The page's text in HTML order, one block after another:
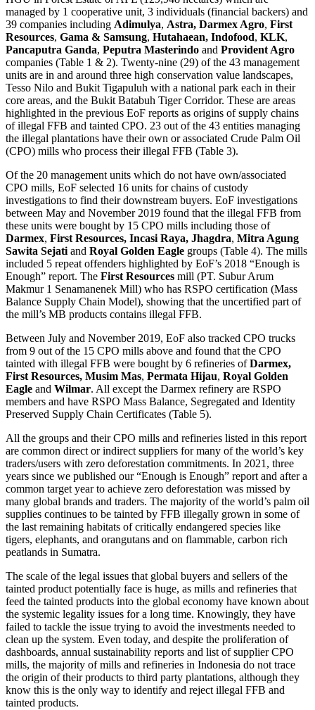
managed by 1 cooperative unit, 3 individuals (financial backers) and
39 companies including Adimulya, Astra, Darmex Agro, First
Resources, Gama & Samsung, Hutahaean, Indofood, KLK,
Pancaputra Ganda, Peputra Masterindo and Provident Agro
companies (Table 1 & 2). Twenty-nine (29) of the 43 management
units are in and around three high conservation value landscapes,
Tesso Nilo and Bukit Tigapuluh with a national park each in their
core areas, and the Bukit Batabuh Tiger Corridor. These are areas
highlighted in the previous EoF reports as origins of supply chains
of illegal FFB and tainted CPO. 23 out of the 43 entities managing
the illegal plantations have their own or associated Crude Palm Oil
(CPO) mills who process their illegal FFB (Table 3).
Of the 20 management units which do not have own/associated
CPO mills, EoF selected 16 units for chains of custody
investigations to find their downstream buyers. EoF investigations
between May and November 2019 found that the illegal FFB from
these units were bought by 15 CPO mills including those of
Darmex, First Resources, Incasi Raya, Jhagdra, Mitra Agung
Sawita Sejati and Royal Golden Eagle groups (Table 4). The mills
included 5 repeat offenders highlighted by EoF’s 2018 “Enough is
Enough” report. The First Resources mill (PT. Subur Arum
Makmur 1 Senamanenek Mill) who has RSPO certification (Mass
Balance Supply Chain Model), showing that the uncertified part of
the mill’s MB products contains illegal FFB.
Between July and November 2019, EoF also tracked CPO trucks
from 9 out of the 15 CPO mills above and found that the CPO
tainted with illegal FFB were bought by 6 refineries ofDarmex,
First Resources, Musim Mas, Permata Hijau, Royal Golden
Eagle and Wilmar. All except the Darmex refinery are RSPO
members and have RSPO Mass Balance, Segregated and Identity
Preserved Supply Chain Certificates (Table 5).
All the groups and their CPO mills and refineries listed in this report
are common direct or indirect suppliers for many of the world’s key
traders/users with zero deforestation commitments. In 2021, three
years since we published our “Enough is Enough” report and after a
common target year to achieve zero deforestation was missed by
many global brands and traders. The majority of the world’s palm oil
supplies continues to be tainted by FFB illegally grown in some of
the last remaining habitats of critically endangered species like
tigers, elephants, and orangutans and on flammable, carbon rich
peatlands in Sumatra.
The scale of the legal issues that global buyers and sellers of the
tainted product potentially face is huge, as mills and refineries that
feed the tainted products into the global economy have known about
the systemic legality issues for a long time. Knowingly, they have
failed to tackle the issue trying to avoid the investments needed to
clean up the system. Even today, and despite the proliferation of
dashboards, annual sustainability reports and list of supplier CPO
mills, the majority of mills and refineries in Indonesia do not trace
the origin of their products to third party plantations, although they
know this is the only way to identify and reject illegal FFB and
tainted products.